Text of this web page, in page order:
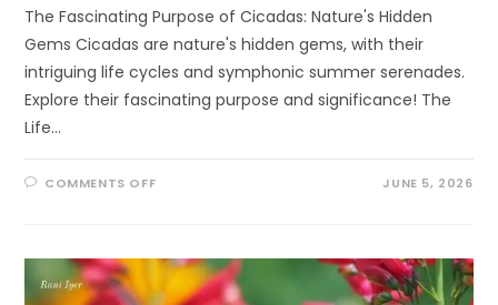
The Fascinating Purpose of Cicadas: Nature's Hidden
Gems Cicadas are nature's hidden gems, with their
intriguing life cycles and symphonic summer serenades.
Explore their fascinating purpose and significance! The
Life…
COMMENTS OFFON
CICADAS
JUNE 5, 2026